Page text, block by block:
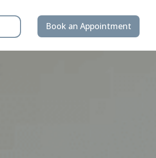
Book an Appointment